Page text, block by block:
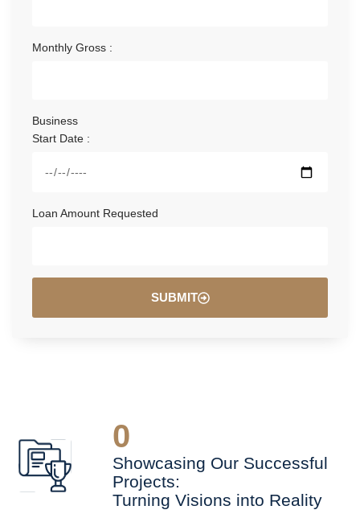
Monthly Gross :
Business
Start Date :
Loan Amount Requested
SUBMIT
0
Showcasing Our Successful
Projects:
Turning Visions into Reality